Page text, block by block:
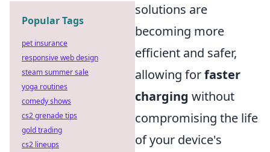
solutions are
becoming more
efficient and safer,
allowing forfaster
charging without
compromising the life
of your device's
Popular Tags
pet insurance
responsive web design
steam summer sale
yoga routines
comedy shows
cs2 grenade tips
gold trading
cs2 lineups